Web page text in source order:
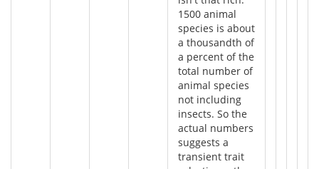
1500 animal
species is about
a thousandth of
a percent of the
total number of
animal species
not including
insects. So the
actual numbers
suggests a
transient trait